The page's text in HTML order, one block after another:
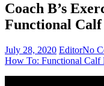
Coach B’s
Functional Calf
July 28, 2020 EditorNo
How To: Functional Calf